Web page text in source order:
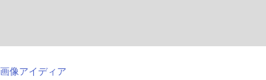
画像アイディア